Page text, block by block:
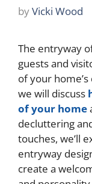
byVicki Wood
The entryway
guests and
of your
we will discuss
of your home
decluttering
touches, we’ll
entryway
create a